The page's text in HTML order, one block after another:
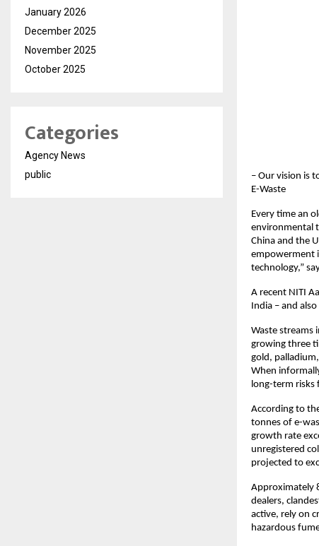
– Our vision is
E-Waste
Every time an
environmental
China and the
empowerment
technology,”
A recent NITI
India – and
Waste streams
growing three
gold,
When
long-term
According to
tonnes of e-
growth rate
unregistered
projected to
Approximately
dealers,
active, rely on
hazardous
January 2026
December 2025
November 2025
October 2025
Categories
Agency News
public